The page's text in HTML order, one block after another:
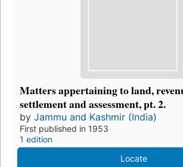
Matters appertaining to land,
settlement and assessment, pt. 2.
by Jammu and Kashmir (India)
First published in 1953
1 edition
Locate